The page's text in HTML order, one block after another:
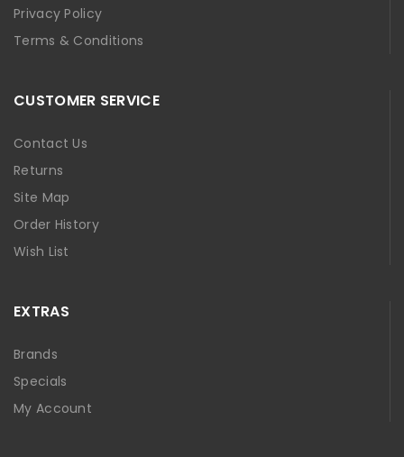
Privacy Policy
Terms & Conditions
CUSTOMER SERVICE
Contact Us
Returns
Site Map
Order History
Wish List
EXTRAS
Brands
Specials
My Account